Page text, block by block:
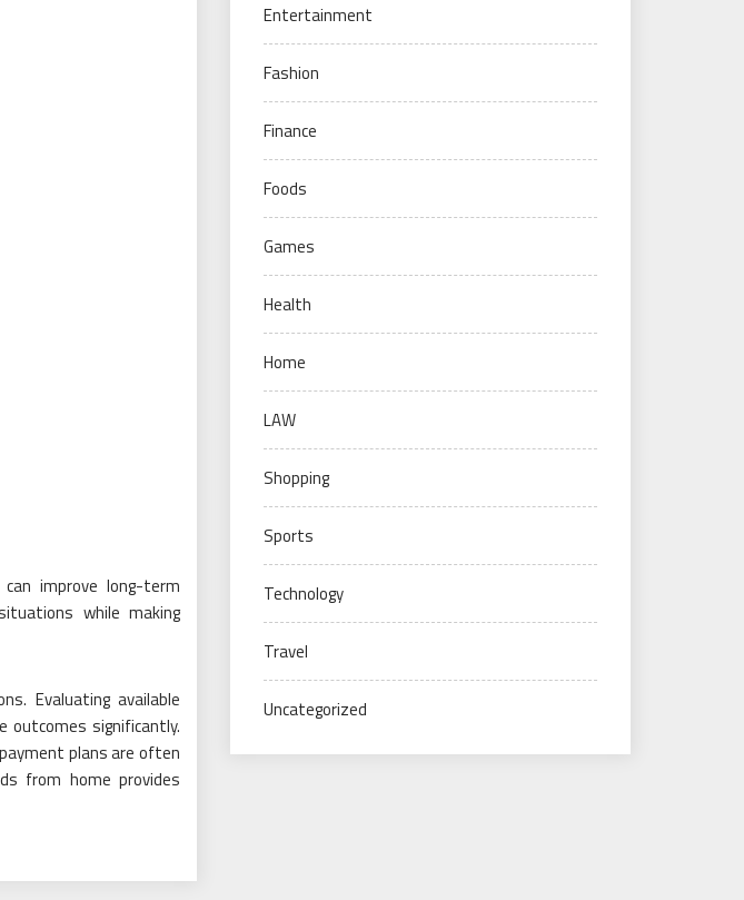
improve long-term
while making
Evaluating available
outcomes significantly.
plans are often
from home provides
Entertainment
Fashion
Finance
Foods
Games
Health
Home
LAW
Shopping
Sports
Technology
Travel
Uncategorized